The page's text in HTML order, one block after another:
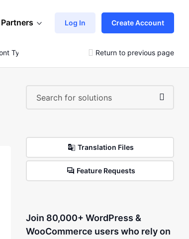
Partners Log In Create Account
Type Return to previous page
Translation Files
Feature Requests
Join 80,000+ WordPress &
WooCommerce users who rely on